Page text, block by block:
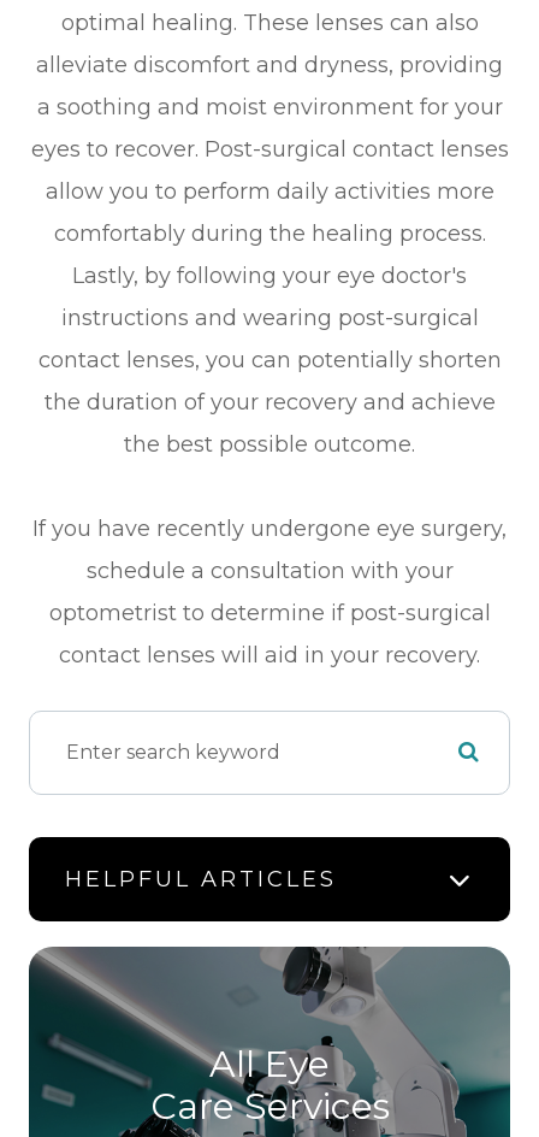
optimal healing. These lenses can also
alleviate discomfort and dryness, providing
a soothing and moist environment for your
eyes to recover. Post-surgical contact lenses
allow you to perform daily activities more
comfortably during the healing process.
Lastly, by following your eye doctor's
instructions and wearing post-surgical
contact lenses, you can potentially shorten
the duration of your recovery and achieve
the best possible outcome.
If you have recently undergone eye surgery,
schedule a consultation with your
optometrist to determine if post-surgical
contact lenses will aid in your recovery.
HELPFUL ARTICLES
All Eye
Care Services